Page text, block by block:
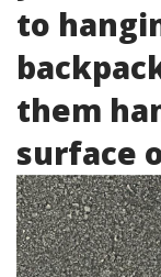
to
them
surface